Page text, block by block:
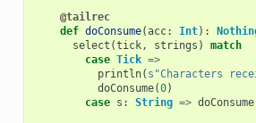
@tailrec
def doConsume(acc: Int):
select (tick, strings )
match
case Tick =>
println( s"Characters
doConsume(0)
case s : String => doConsume